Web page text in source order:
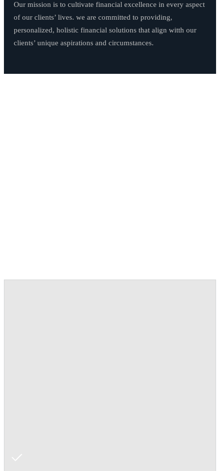
Our mission is to cultivate financial excellence in every aspect
of our clients’ lives. we are committed to providing,
personalized, holistic financial solutions that align witth our
clients’ unique aspirations and circumstances.